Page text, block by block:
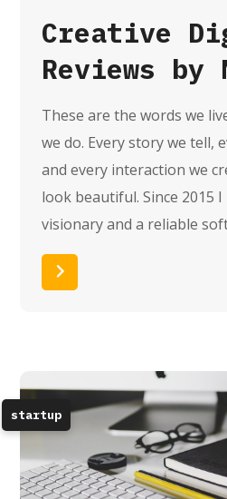
Creative
Reviews by
These are the words we
we do. Every story we tell,
and every interaction we
look beautiful. Since 2015 I
visionary and a reliable
startup